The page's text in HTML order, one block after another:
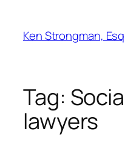
content
Ken Strongman,
Tag:
lawyers